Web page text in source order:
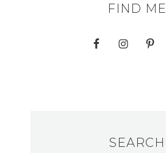
FIND ME
SEARCH